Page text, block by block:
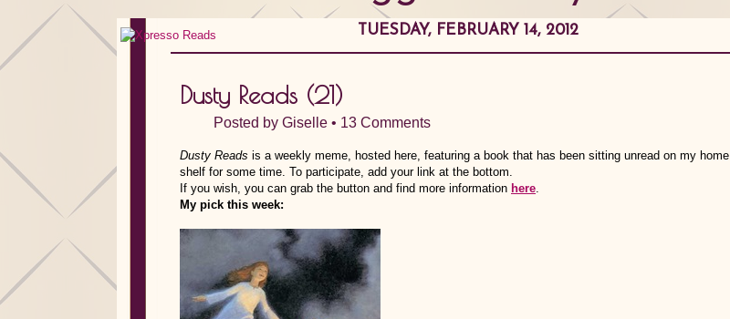
TUESDAY, FEBRUARY 14, 2012
Dusty Reads (21)
Posted by Giselle • 13 Comments
Dusty Reads is a weekly meme, hosted here, featuring a book that has been sitting unread on my home
shelf for some time. To participate, add your link at the bottom.
If you wish, you can grab the button and find more information here.
My pick this week: